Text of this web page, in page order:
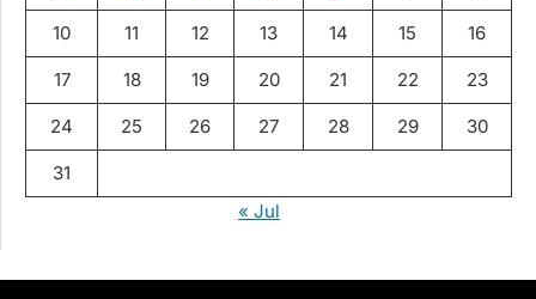
10 11 12 13 14 15 16
17 18 19 20 21 22 23
24 25 26 27 28 29 30
31
« Jul